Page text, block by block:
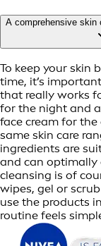
A comprehensive skin
To keep your skin
time, it’s
that really works
for the night and
face cream for
same skin care
ingredients are
and can optimally
cleansing is of
wipes, gel or
use the products
routine feels